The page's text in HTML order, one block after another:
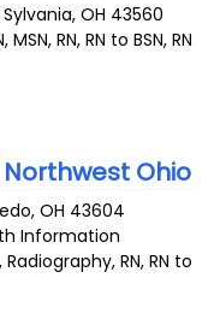
Sylvania,OH 43560
RN, RN to BSN, RN
Ohio
,OH 43604
Information
RN, RN to